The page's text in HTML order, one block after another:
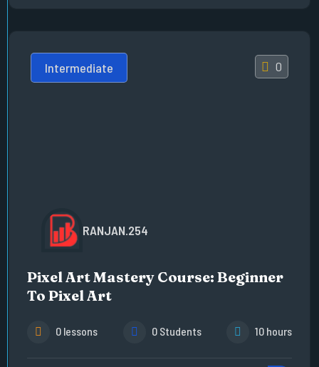
Intermediate 0
RANJAN.254
Pixel Art Mastery Course: Beginner
To Pixel Art
0 lessons 0 Students 10 hours